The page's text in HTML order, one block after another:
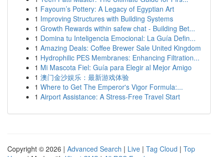
1 Fayoum’s Pottery: A Legacy of Egyptian Art
1 Improving Structures with Building Systems
1 Growth Rewards within safew chat - Building Bet...
1 Domina tu Inteligencia Emocional: La Guía Defin...
1 Amazing Deals: Coffee Brewer Sale United Kingdom
1 Hydrophilic PES Membranes: Enhancing Filtration...
1 Mi Mascota Fiel: Guía para Elegir al Mejor Amigo
1 澳门金沙娱乐：最新游戏体验
1 Where to Get The Emperor's Vigor Formula:...
1 Airport Assistance: A Stress-Free Travel Start
Copyright © 2026 | Advanced Search | Live | Tag Cloud | Top